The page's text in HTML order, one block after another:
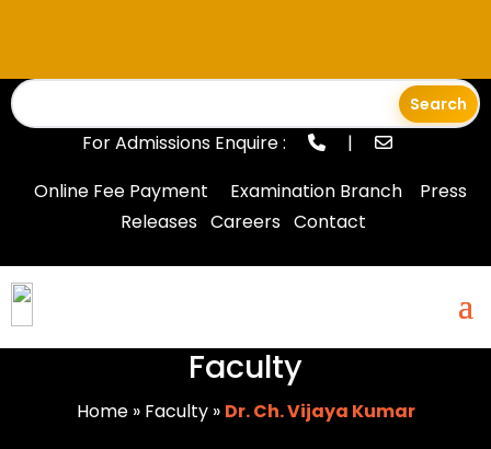
For Admissions Enquire :
|
Online Fee Payment
Examination Branch
Press
Releases Careers Contact
Faculty
Home» Faculty» Dr. Ch. Vijaya Kumar